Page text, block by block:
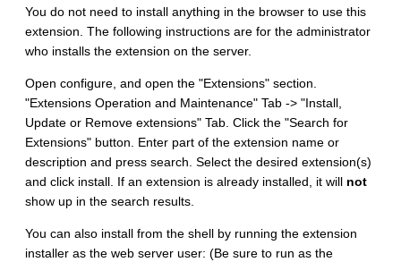
You do not need to install anything in the browser to use this
extension. The following instructions are for the administrator
who installs the extension on the server.
Open configure, and open the "Extensions" section.
"Extensions Operation and Maintenance" Tab -> "Install,
Update or Remove extensions" Tab. Click the "Search for
Extensions" button. Enter part of the extension name or
description and press search. Select the desired extension(s)
and click install. If an extension is already installed, it will not
show up in the search results.
You can also install from the shell by running the extension
installer as the web server user: (Be sure to run as the